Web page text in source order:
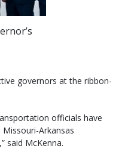
governors at the ribbon-
officials have
Arkansas
said McKenna.